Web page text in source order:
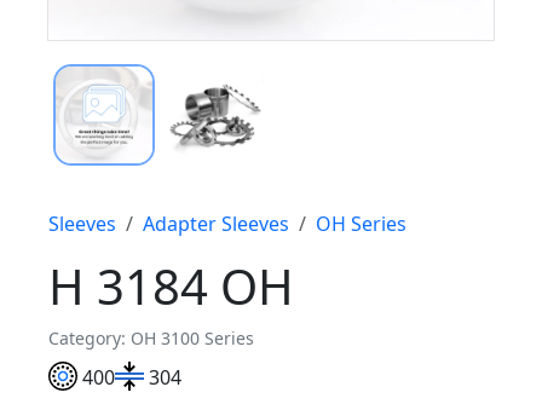
Sleeves Adapter Sleeves OH Series
H 3184 OH
Category: OH 3100 Series
400
304